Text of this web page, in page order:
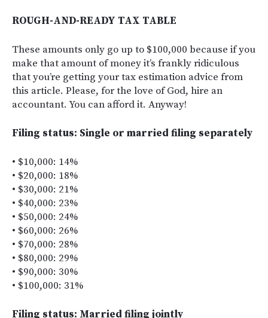
ROUGH-AND-READY TAX TABLE
These amounts only go up to $100,000 because if you
make that amount of money it’s frankly ridiculous
that you’re getting your tax estimation advice from
this article. Please, for the love of God, hire an
accountant. You can afford it. Anyway!
Filing status: Single or married filing separately
• $10,000: 14%
• $20,000: 18%
• $30,000: 21%
• $40,000: 23%
• $50,000: 24%
• $60,000: 26%
• $70,000: 28%
• $80,000: 29%
• $90,000: 30%
• $100,000: 31%
Filing status: Married filing jointly